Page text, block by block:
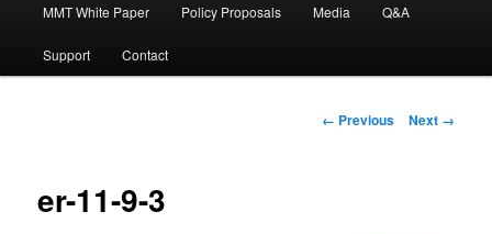
MMT White Paper Policy Proposals Media Q&A
Support Contact
Image navigation
← Previous Next →
er-11-9-3